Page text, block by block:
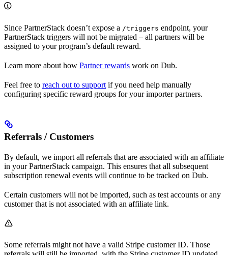
Since PartnerStack doesn’t expose a /triggers endpoint, your
PartnerStack triggers will not be migrated – all partners will be
assigned to your program’s default reward.
Learn more about how Partner rewards work on Dub.
Feel free to reach out to support if you need help manually
configuring specific reward groups for your importer partners.
Referrals / Customers
By default, we import all referrals that are associated with an affiliate
in your PartnerStack campaign. This ensures that all subsequent
subscription renewal events will continue to be tracked on Dub.
Certain customers will not be imported, such as test accounts or any
customer that is not associated with an affiliate link.
Some referrals might not have a valid Stripe customer ID. Those